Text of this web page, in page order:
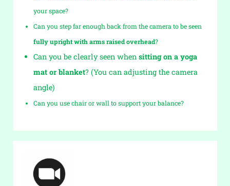
your space?
Can you step far enough back from the camera to be seen
fully upright with arms raised overhead?
Can you be clearly seen when sitting on a yoga
mat or blanket? (You can adjusting the camera
angle)
Can you use chair or wall to support your balance?